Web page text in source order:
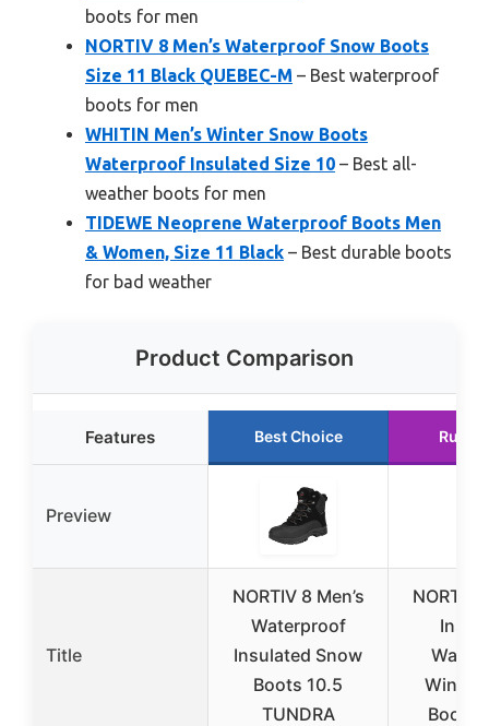
boots for men
NORTIV 8 Men’s Waterproof Snow Boots
Size 11 Black QUEBEC-M – Best waterproof
boots for men
WHITIN Men’s Winter Snow Boots
Waterproof Insulated Size 10 – Best all-
weather boots for men
TIDEWE Neoprene Waterproof Boots Men
& Women, Size 11 Black – Best durable boots
for bad weather
Product Comparison
Features Best Choice
Preview
Title
NORTIV 8 Men’s
Waterproof
Insulated Snow
Boots 10.5
TUNDRA
NORTIV
Winter
Boots